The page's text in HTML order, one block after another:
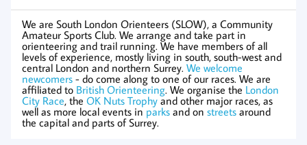
We are South London Orienteers (SLOW), a Community
Amateur Sports Club. We arrange and take part in
orienteering and trail running. We have members of all
levels of experience, mostly living in south, south-west and
central London and northern Surrey. We welcome
newcomers - do come along to one of our races. We are
affiliated to British Orienteering. We organise the London
City Race, the OK Nuts Trophy and other major races, as
well as more local events in parks and on streets around
the capital and parts of Surrey.